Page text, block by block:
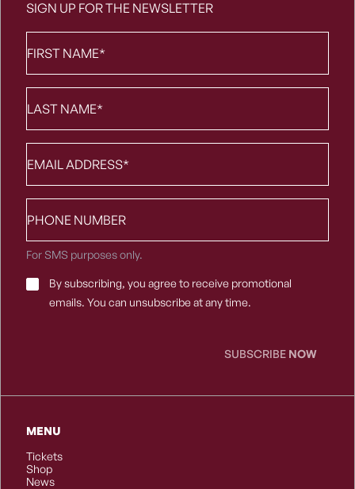
MENU
Tickets
Shop
News
SIGN UP FOR THE NEWSLETTER
Name *
Name*
number
For SMS purposes only.
Email
Consent*
By subscribing, you agree to receive promotional
emails. You can unsubscribe at any time.
SUBSCRIBE NOW